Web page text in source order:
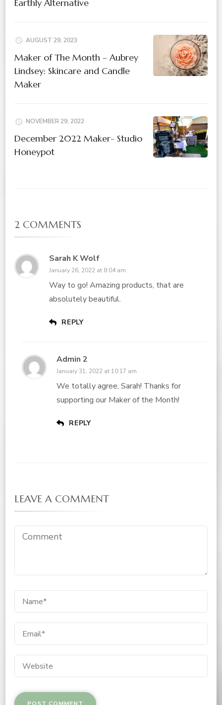
Earthly Alternative
AUGUST 29, 2023
Maker of The Month – Aubrey
Lindsey: Skincare and Candle
Maker
NOVEMBER 29, 2022
December 2022 Maker- Studio
Honeypot
2 COMMENTS
Sarah K Wolf
January 26, 2022 at 8:04 am
Way to go! Amazing products, that are
absolutely beautiful.
REPLY
Admin 2
January 31, 2022 at 10:17 am
We totally agree, Sarah! Thanks for
supporting our Maker of the Month!
REPLY
LEAVE A COMMENT